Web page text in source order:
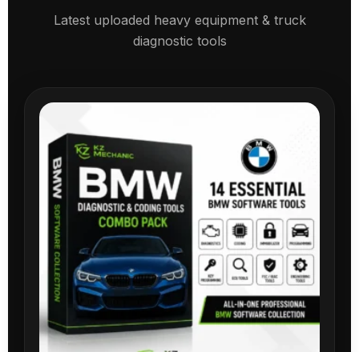
Latest uploaded heavy equipment & truck
diagnostic tools